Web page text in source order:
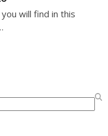
will find in this